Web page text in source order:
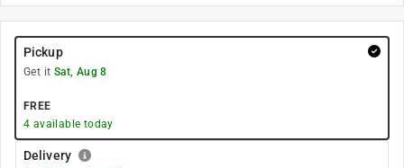
Pickup
Get it Sat, Aug 8
FREE
4 available today
Delivery